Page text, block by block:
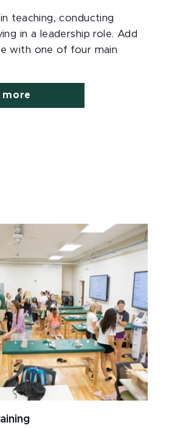
teaching, conducting
in a leadership role. Add
with one of four main
more